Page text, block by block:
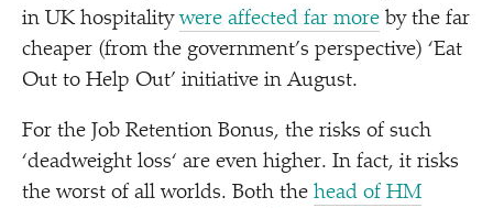
in UK hospitalitywere affected far more by the far
cheaper (from the government’s perspective) ‘Eat
Out to Help Out’ initiative in August.
For the Job Retention Bonus, the risks of such
‘deadweight loss‘ are even higher. In fact, it risks
the worst of all worlds. Both the head of HM